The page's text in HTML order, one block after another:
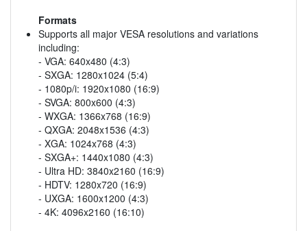
Formats
Supports all major VESA resolutions and variations
including:
- VGA: 640x480 (4:3)
- SXGA: 1280x1024 (5:4)
- 1080p/i: 1920x1080 (16:9)
- SVGA: 800x600 (4:3)
- WXGA: 1366x768 (16:9)
- QXGA: 2048x1536 (4:3)
- XGA: 1024x768 (4:3)
- SXGA+: 1440x1080 (4:3)
- Ultra HD: 3840x2160 (16:9)
- HDTV: 1280x720 (16:9)
- UXGA: 1600x1200 (4:3)
- 4K: 4096x2160 (16:10)